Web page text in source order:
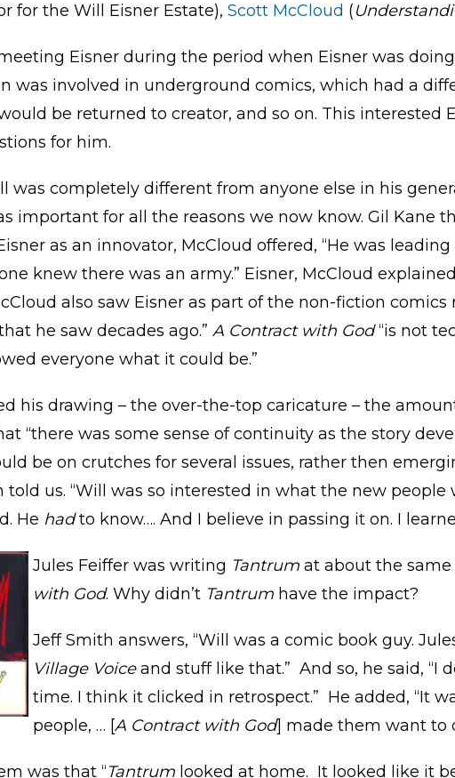
for the Will Eisner Estate), Scott McCloud (
Eisner during the period when Eisner was
was involved in underground comics, which had a
be returned to creator, and so on. This interested
for him.
was completely different from anyone else in his
important for all the reasons we now know. Gil Kane
as an innovator, McCloud offered, “He was
knew there was an army.” Eisner, McCloud
also saw Eisner as part of the non-fiction comics
he saw decades ago.” A Contract with God“is not
everyone what it could be.”
his drawing – the over-the-top caricature – the
“there was some sense of continuity as the story
be on crutches for several issues, rather then
told us. “Will was so interested in what the new
He hadto know…. And I believe in passing it on. I
Jules Feiffer was writing Tantrum at about the
with God. Why didn’t Tantrum have the impact?
Jeff Smith answers, “Will was a comic book guy.
Village Voiceand stuff like that.” And so, he said, “I
time. I think it clicked in retrospect.” He added, “It
people, … [A Contract with God] made them want to
was that “Tantrum looked at home. It looked like it